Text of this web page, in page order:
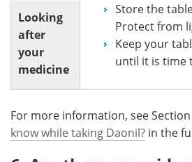
Looking
after
your
medicine
Store the
Protect from
Keep your
until it is time
For more information, see Section
know while taking Daonil? in the